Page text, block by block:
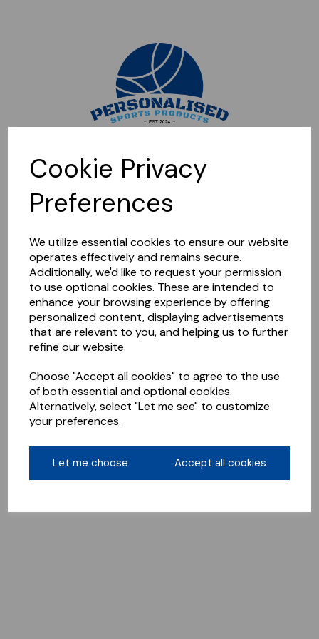
Cookie Privacy
Preferences
We utilize essential cookies to ensure our website
operates effectively and remains secure.
Additionally, we'd like to request your permission
to use optional cookies. These are intended to
enhance your browsing experience by offering
personalized content, displaying advertisements
that are relevant to you, and helping us to further
refine our website.
Choose "Accept all cookies" to agree to the use
of both essential and optional cookies.
Alternatively, select "Let me see" to customize
your preferences.
Let me choose Accept all cookies
Sorry, this shop is currently closed. Please come back later.